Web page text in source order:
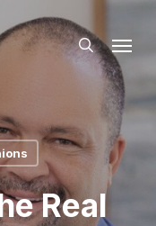
search
Real